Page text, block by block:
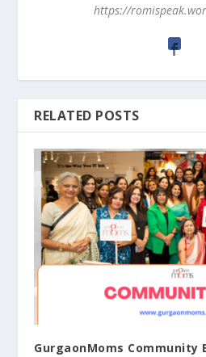
https://
RELATED POSTS
GurgaonMoms Community